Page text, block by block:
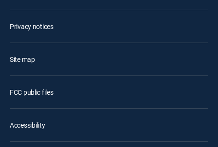
Privacy notices
Site map
FCC public files
Accessibility